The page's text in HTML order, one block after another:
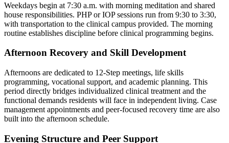
Weekdays begin at 7:30 a.m. with morning meditation and shared
house responsibilities. PHP or IOP sessions run from 9:30 to 3:30,
with transportation to the clinical campus provided. The morning
routine establishes discipline before clinical programming begins.
Afternoon Recovery and Skill Development
Afternoons are dedicated to 12-Step meetings, life skills
programming, vocational support, and academic planning. This
period directly bridges individualized clinical treatment and the
functional demands residents will face in independent living. Case
management appointments and peer-focused recovery time are also
built into the afternoon schedule.
Evening Structure and Peer Support